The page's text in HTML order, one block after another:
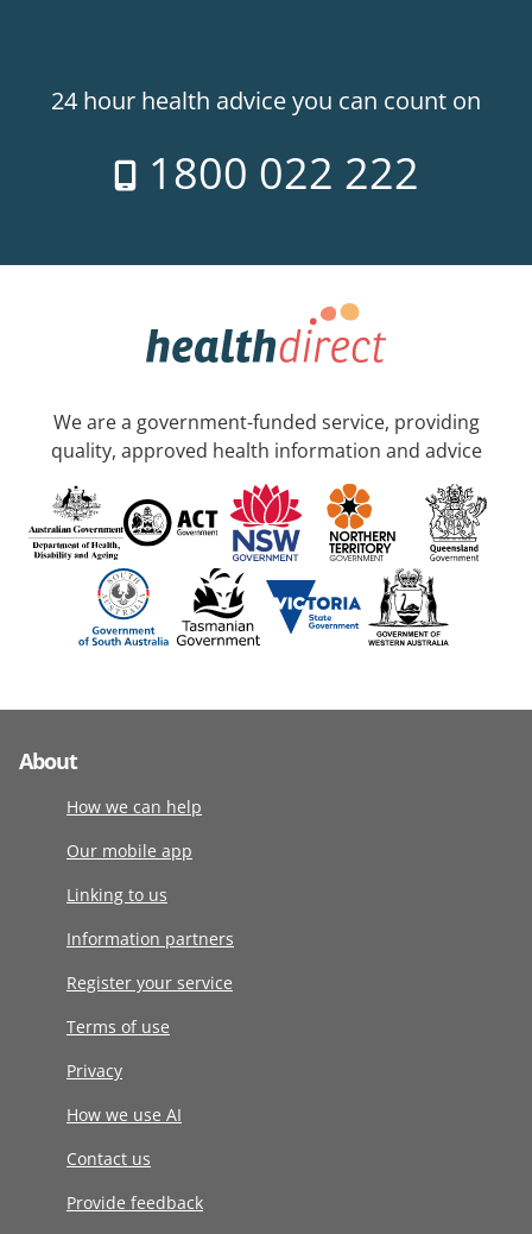
24 hour health advice you can count on
1800 022 222
We are a government-funded service, providing
quality, approved health information and advice
About
How we can help
Our mobile app
Linking to us
Information partners
Register your service
Terms of use
Privacy
How we use AI
Contact us
Provide feedback